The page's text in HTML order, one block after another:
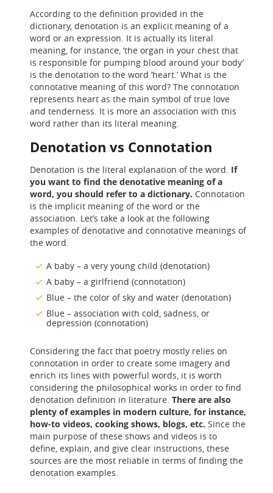
According to the definition provided in the
dictionary, denotation is an explicit meaning of a
word or an expression. It is actually its literal
meaning, for instance, ‘the organ in your chest that
is responsible for pumping blood around your body’
is the denotation to the word ‘heart.’ What is the
connotative meaning of this word? The connotation
represents heart as the main symbol of true love
and tenderness. It is more an association with this
word rather than its literal meaning.
Denotation vs Connotation
Denotation is the literal explanation of the word. If
you want to find the denotative meaning of a
word, you should refer to a dictionary. Connotation
is the implicit meaning of the word or the
association. Let’s take a look at the following
examples of denotative and connotative meanings of
the word.
A baby – a very young child (denotation)
A baby – a girlfriend (connotation)
Blue – the color of sky and water (denotation)
Blue – association with cold, sadness, or
depression (connotation)
Considering the fact that poetry mostly relies on
connotation in order to create some imagery and
enrich its lines with powerful words, it is worth
considering the philosophical works in order to find
denotation definition in literature. There are also
plenty of examples in modern culture, for instance,
how-to videos, cooking shows, blogs, etc. Since the
main purpose of these shows and videos is to
define, explain, and give clear instructions, these
sources are the most reliable in terms of finding the
denotation examples.